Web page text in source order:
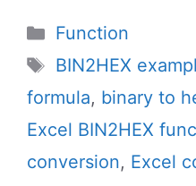
Categories
Function
Tags
BIN2HEX
formula, binary to
Excel BIN2HEX
conversion, Excel